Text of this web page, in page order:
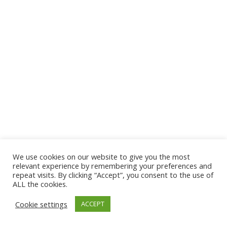
© 2026 The Association of Medical Laboratory Immunologists
Address: 30 E Broadway, Suite 203 1085, Salt Lake
Tel: (202) 556-1547
We use cookies on our website to give you the most
relevant experience by remembering your preferences and
repeat visits. By clicking “Accept”, you consent to the use of
ALL the cookies.
Cookie settings
ACCEPT